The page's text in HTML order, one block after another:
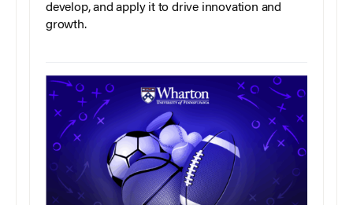
develop, and apply it to drive innovation and
growth.